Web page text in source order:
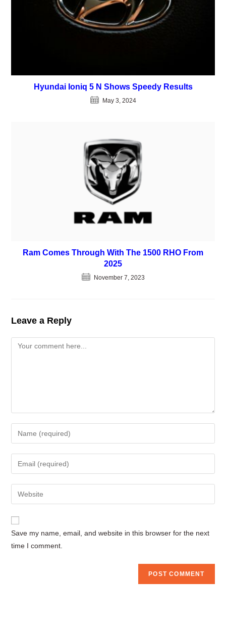
Hyundai Ioniq 5 N Shows Speedy Results
May 3, 2024
Ram Comes Through With The 1500 RHO From
2025
November 7, 2023
Leave a Reply
Comment
Enter
your
name
comment
Enter
your
email
address
comment
Enter
your
website
Save my name, email, and website in this browser for the next
time I comment.